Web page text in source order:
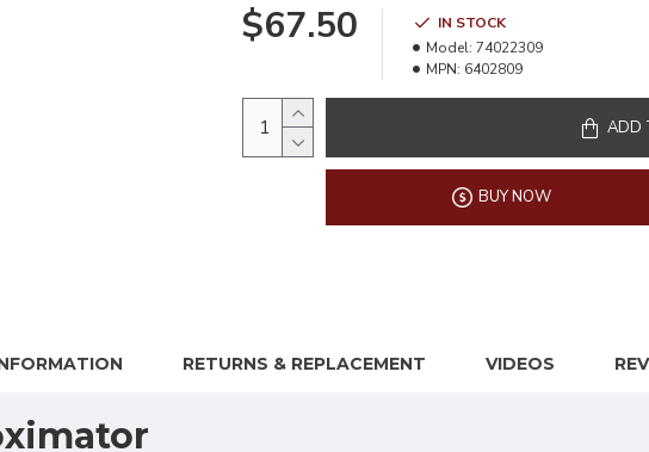
$67.50
IN STOCK
Model: 74022309
MPN: 6402809
ADD
BUY NOW
RETURNS & REPLACEMENT VIDEOS